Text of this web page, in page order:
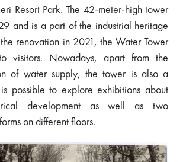
Resort Park. The 42-meter-high tower
and is a part of the industrial heritage
renovation in 2021, the Water Tower
visitors. Nowadays, apart from the
of water supply, the tower is also a
possible to explore exhibitions about
development as well as two
on different floors.